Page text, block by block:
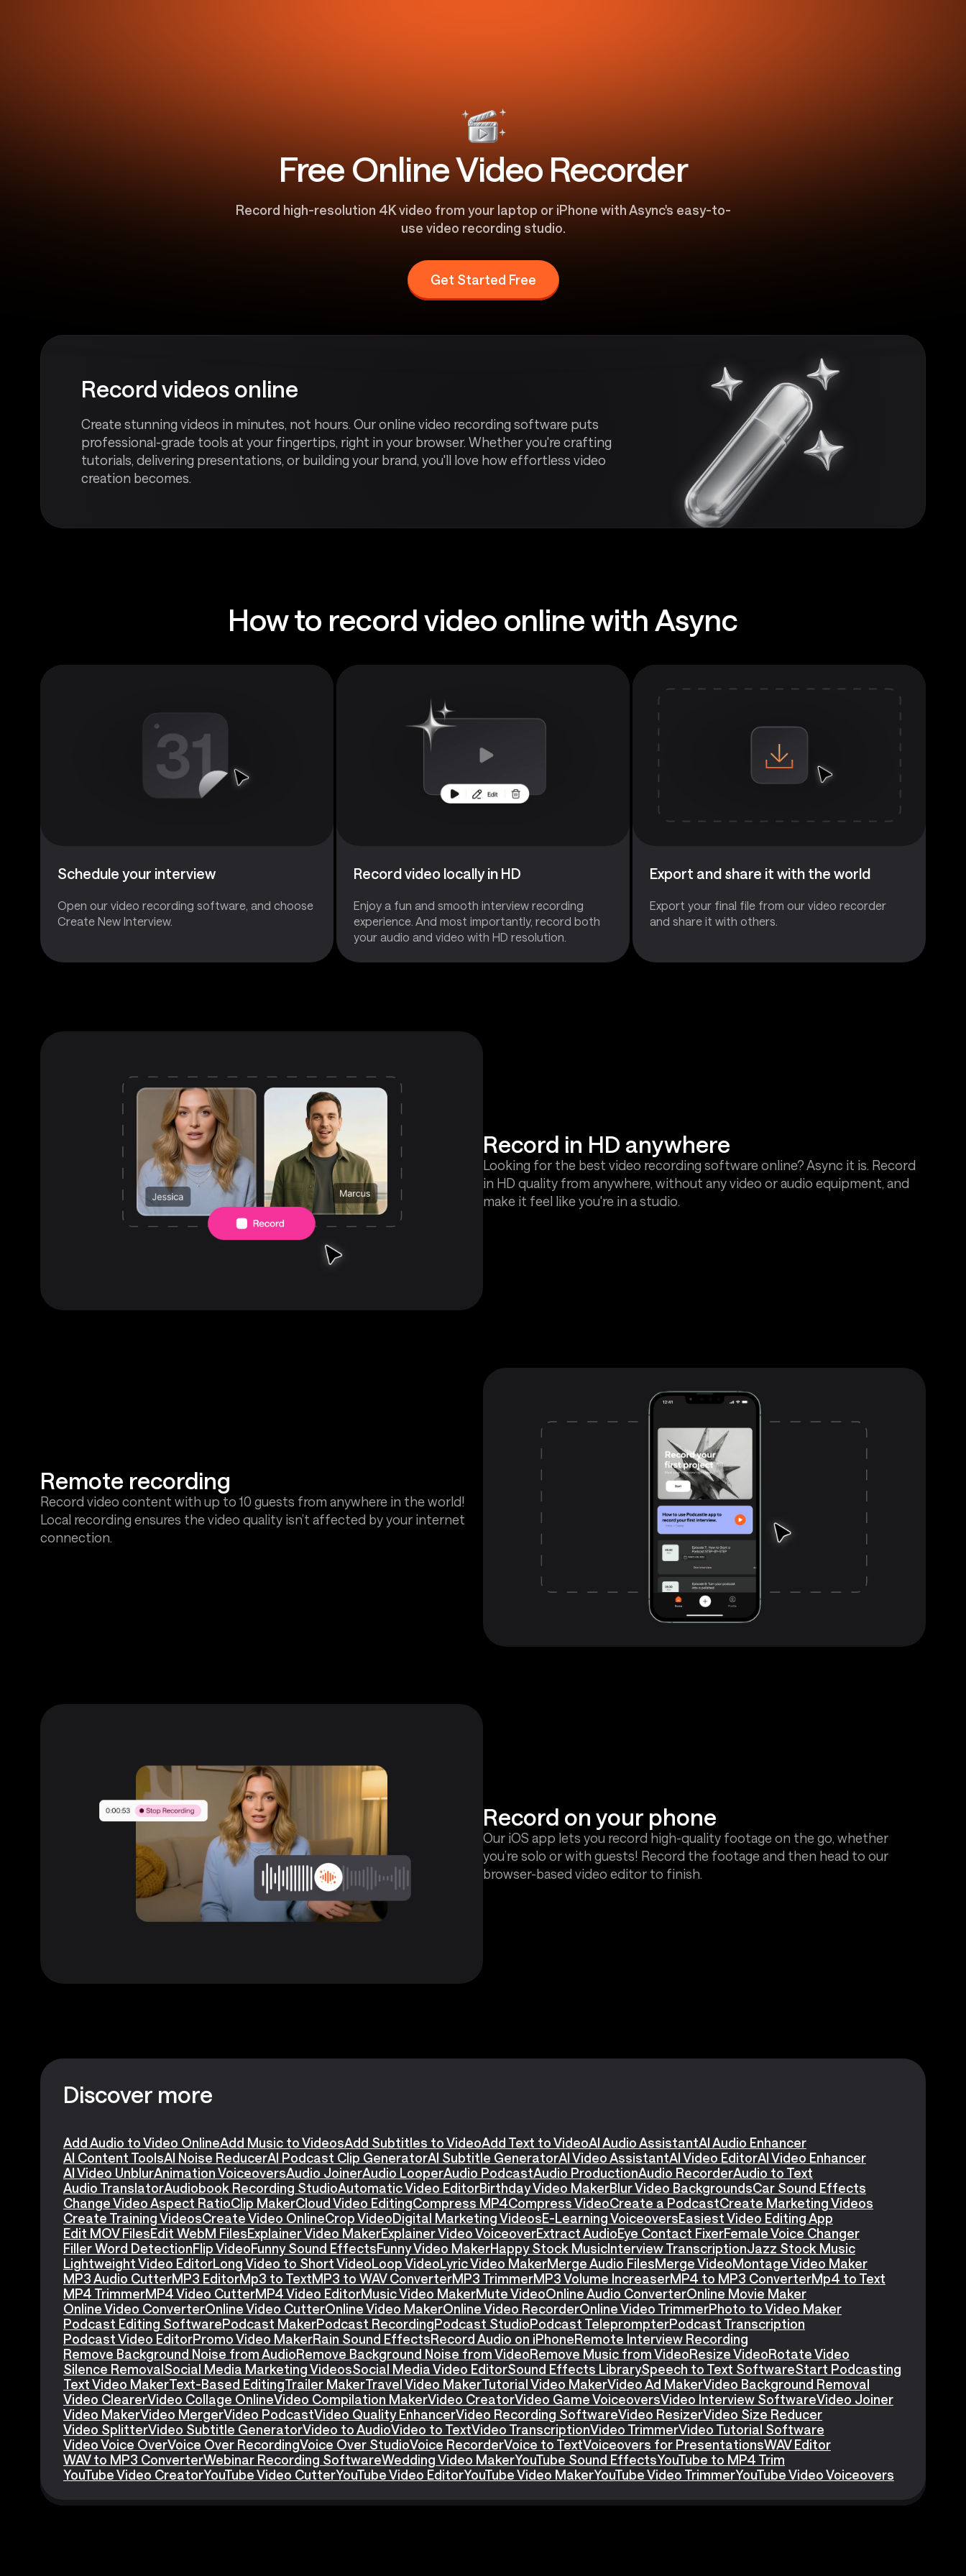
Free Online Video Recorder
Record high-resolution 4K video from your laptop or iPhone with Async's easy-to-
use video recording studio.
Get Started Free
Record videos online
Create stunning videos in minutes, not hours. Our online video recording software puts
professional-grade tools at your fingertips, right in your browser. Whether you're crafting
tutorials, delivering presentations, or building your brand, you'll love how effortless video
creation becomes.
How to record video online with Async
Schedule your interview
Open our video recording software, and choose
Create New Interview.
Record video locally in HD
Enjoy a fun and smooth interview recording
experience. And most importantly, record both
your audio and video with HD resolution.
Export and share it with the world
Export your final file from our video recorder
and share it with others.
Record in HD anywhere
Looking for the best video recording software online? Async it is. Record
in HD quality from anywhere, without any video or audio equipment, and
make it feel like you're in a studio.
Remote recording
Record video content with up to 10 guests from anywhere in the world!
Local recording ensures the video quality isn’t affected by your internet
connection.
Record on your phone
Our iOS app lets you record high-quality footage on the go, whether
you’re solo or with guests! Record the footage and then head to our
browser-based video editor to finish.
Discover more
Add Audio to Video OnlineAdd Music to VideosAdd Subtitles to VideoAdd Text to VideoAI Audio AssistantAI Audio Enhancer
AI Content ToolsAI Noise ReducerAI Podcast Clip GeneratorAI Subtitle GeneratorAI Video AssistantAI Video EditorAI Video Enhancer
AI Video UnblurAnimation VoiceoversAudio JoinerAudio LooperAudio PodcastAudio ProductionAudio RecorderAudio to Text
Audio TranslatorAudiobook Recording StudioAutomatic Video EditorBirthday Video MakerBlur Video BackgroundsCar Sound Effects
Change Video Aspect RatioClip MakerCloud Video EditingCompress MP4Compress VideoCreate a PodcastCreate Marketing Videos
Create Training VideosCreate Video OnlineCrop VideoDigital Marketing VideosE-Learning VoiceoversEasiest Video Editing App
Edit MOV FilesEdit WebM FilesExplainer Video MakerExplainer Video VoiceoverExtract AudioEye Contact FixerFemale Voice Changer
Filler Word DetectionFlip VideoFunny Sound EffectsFunny Video MakerHappy Stock MusicInterview TranscriptionJazz Stock Music
Lightweight Video EditorLong Video to Short VideoLoop VideoLyric Video MakerMerge Audio FilesMerge VideoMontage Video Maker
MP3 Audio CutterMP3 EditorMp3 to TextMP3 to WAV ConverterMP3 TrimmerMP3 Volume IncreaserMP4 to MP3 ConverterMp4 to Text
MP4 TrimmerMP4 Video CutterMP4 Video EditorMusic Video MakerMute VideoOnline Audio ConverterOnline Movie Maker
Online Video ConverterOnline Video CutterOnline Video MakerOnline Video RecorderOnline Video TrimmerPhoto to Video Maker
Podcast Editing SoftwarePodcast MakerPodcast RecordingPodcast StudioPodcast TeleprompterPodcast Transcription
Podcast Video EditorPromo Video MakerRain Sound EffectsRecord Audio on iPhoneRemote Interview Recording
Remove Background Noise from AudioRemove Background Noise from VideoRemove Music from VideoResize VideoRotate Video
Silence RemovalSocial Media Marketing VideosSocial Media Video EditorSound Effects LibrarySpeech to Text SoftwareStart Podcasting
Text Video MakerText-Based EditingTrailer MakerTravel Video MakerTutorial Video MakerVideo Ad MakerVideo Background Removal
Video ClearerVideo Collage OnlineVideo Compilation MakerVideo CreatorVideo Game VoiceoversVideo Interview SoftwareVideo Joiner
Video MakerVideo MergerVideo PodcastVideo Quality EnhancerVideo Recording SoftwareVideo ResizerVideo Size Reducer
Video SplitterVideo Subtitle GeneratorVideo to AudioVideo to TextVideo TranscriptionVideo TrimmerVideo Tutorial Software
Video Voice OverVoice Over RecordingVoice Over StudioVoice RecorderVoice to TextVoiceovers for PresentationsWAV Editor
WAV to MP3 ConverterWebinar Recording SoftwareWedding Video MakerYouTube Sound EffectsYouTube to MP4 Trim
YouTube Video CreatorYouTube Video CutterYouTube Video EditorYouTube Video MakerYouTube Video TrimmerYouTube Video Voiceovers